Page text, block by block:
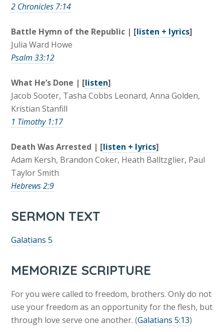
2 Chronicles 7:14
Battle Hymn of the Republic | [listen + lyrics]
Julia Ward Howe
Psalm 33:12
What He’s Done | [listen]
Jacob Sooter, Tasha Cobbs Leonard, Anna Golden,
Kristian Stanfill
1 Timothy 1:17
Death Was Arrested | [listen + lyrics]
Adam Kersh, Brandon Coker, Heath Balltzglier, Paul
Taylor Smith
Hebrews 2:9
SERMON TEXT
Galatians 5
MEMORIZE SCRIPTURE
For you were called to freedom, brothers. Only do not
use your freedom as an opportunity for the flesh, but
through love serve one another. (Galatians 5:13)